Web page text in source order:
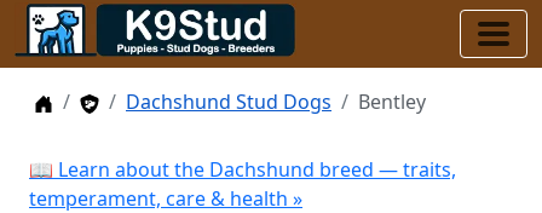
HomeStud Dogs
Dachshund Stud Dogs Bentley
📖 Learn about the Dachshund breed — traits,
temperament, care & health »